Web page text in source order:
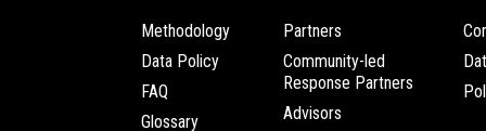
Methodology
Data Policy
FAQ
Glossary
Partners
Community-led
Response Partners
Advisors